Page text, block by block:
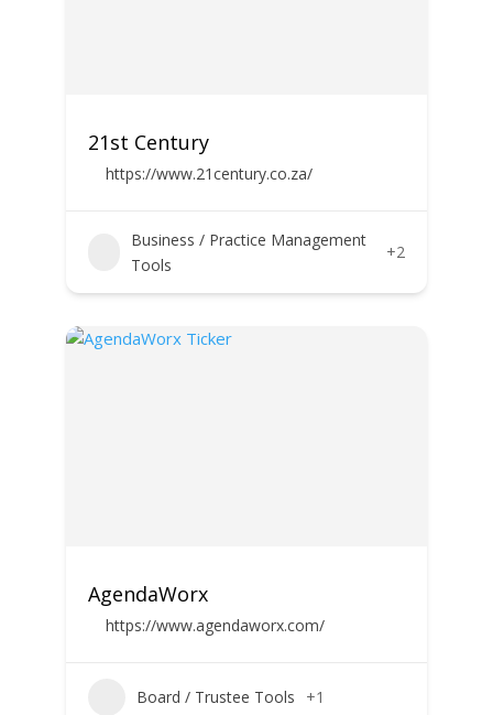
21st Century
https://www.21century.co.za/
Business / Practice Management
Tools
+2
AgendaWorx
https://www.agendaworx.com/
Board / Trustee Tools +1